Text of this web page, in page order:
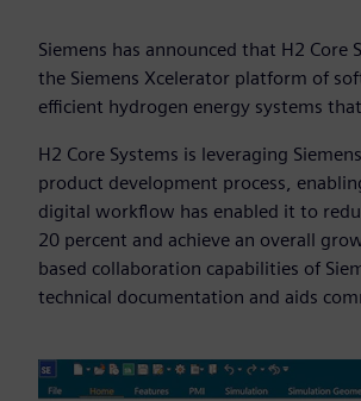
Siemens has announced that H2
the Siemens Xcelerator platform of
efficient hydrogen energy systems
H2 Core Systems is leveraging
product development process,
digital workflow has enabled it to
20 percent and achieve an overall
based collaboration capabilities of
technical documentation and aids